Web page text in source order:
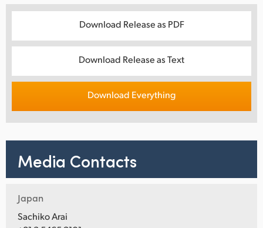
Download Release as PDF
Download Release as Text
Download Everything
Media Contacts
Japan
Sachiko Arai